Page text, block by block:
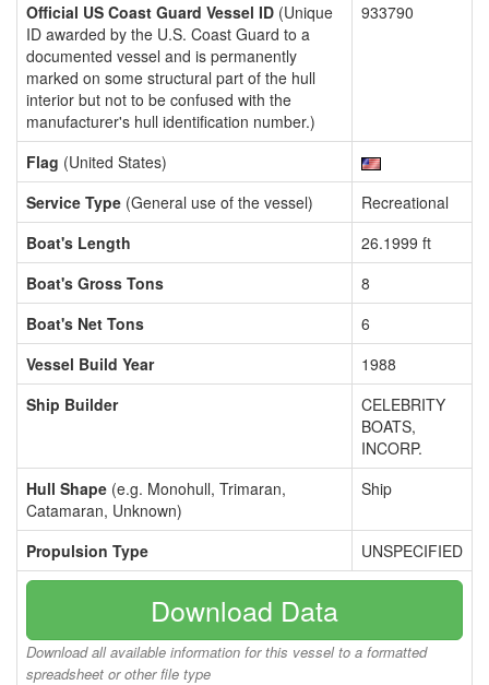
Official US Coast Guard Vessel ID (Unique
ID awarded by the U.S. Coast Guard to a
documented vessel and is permanently
marked on some structural part of the hull
interior but not to be confused with the
manufacturer's hull identification number.)
933790
Flag (United States)
Service Type (General use of the vessel)
Recreational
Boat's Length
26.1999 ft
Boat's Gross Tons
8
Boat's Net Tons
6
Vessel Build Year
1988
Ship Builder
CELEBRITY
BOATS,
INCORP.
Hull Shape (e.g. Monohull, Trimaran,
Catamaran, Unknown)
Ship
Propulsion Type UNSPECIFIED
Download Data
Download all available information for this vessel to a formatted
spreadsheet or other file type